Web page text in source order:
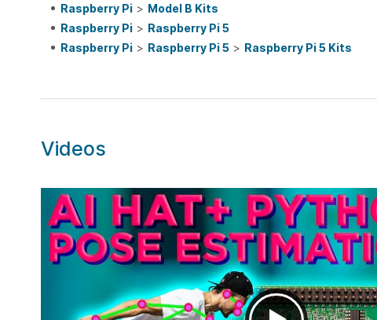
Raspberry Pi > Model B Kits
Raspberry Pi > Raspberry Pi 5
Raspberry Pi > Raspberry Pi 5 > Raspberry Pi 5 Kits
Videos